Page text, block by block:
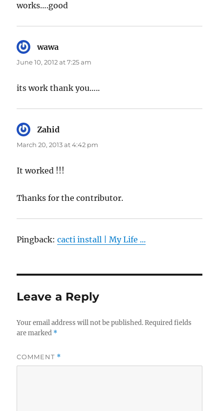
works….good
wawa
June 10, 2012 at 7:25 am
its work thank you…..
Zahid
March 20, 2013 at 4:42 pm
It worked !!!
Thanks for the contributor.
Pingback:cacti install | My Life ...
Leave a Reply
Your email address will not be published. Required fields
are marked *
COMMENT *